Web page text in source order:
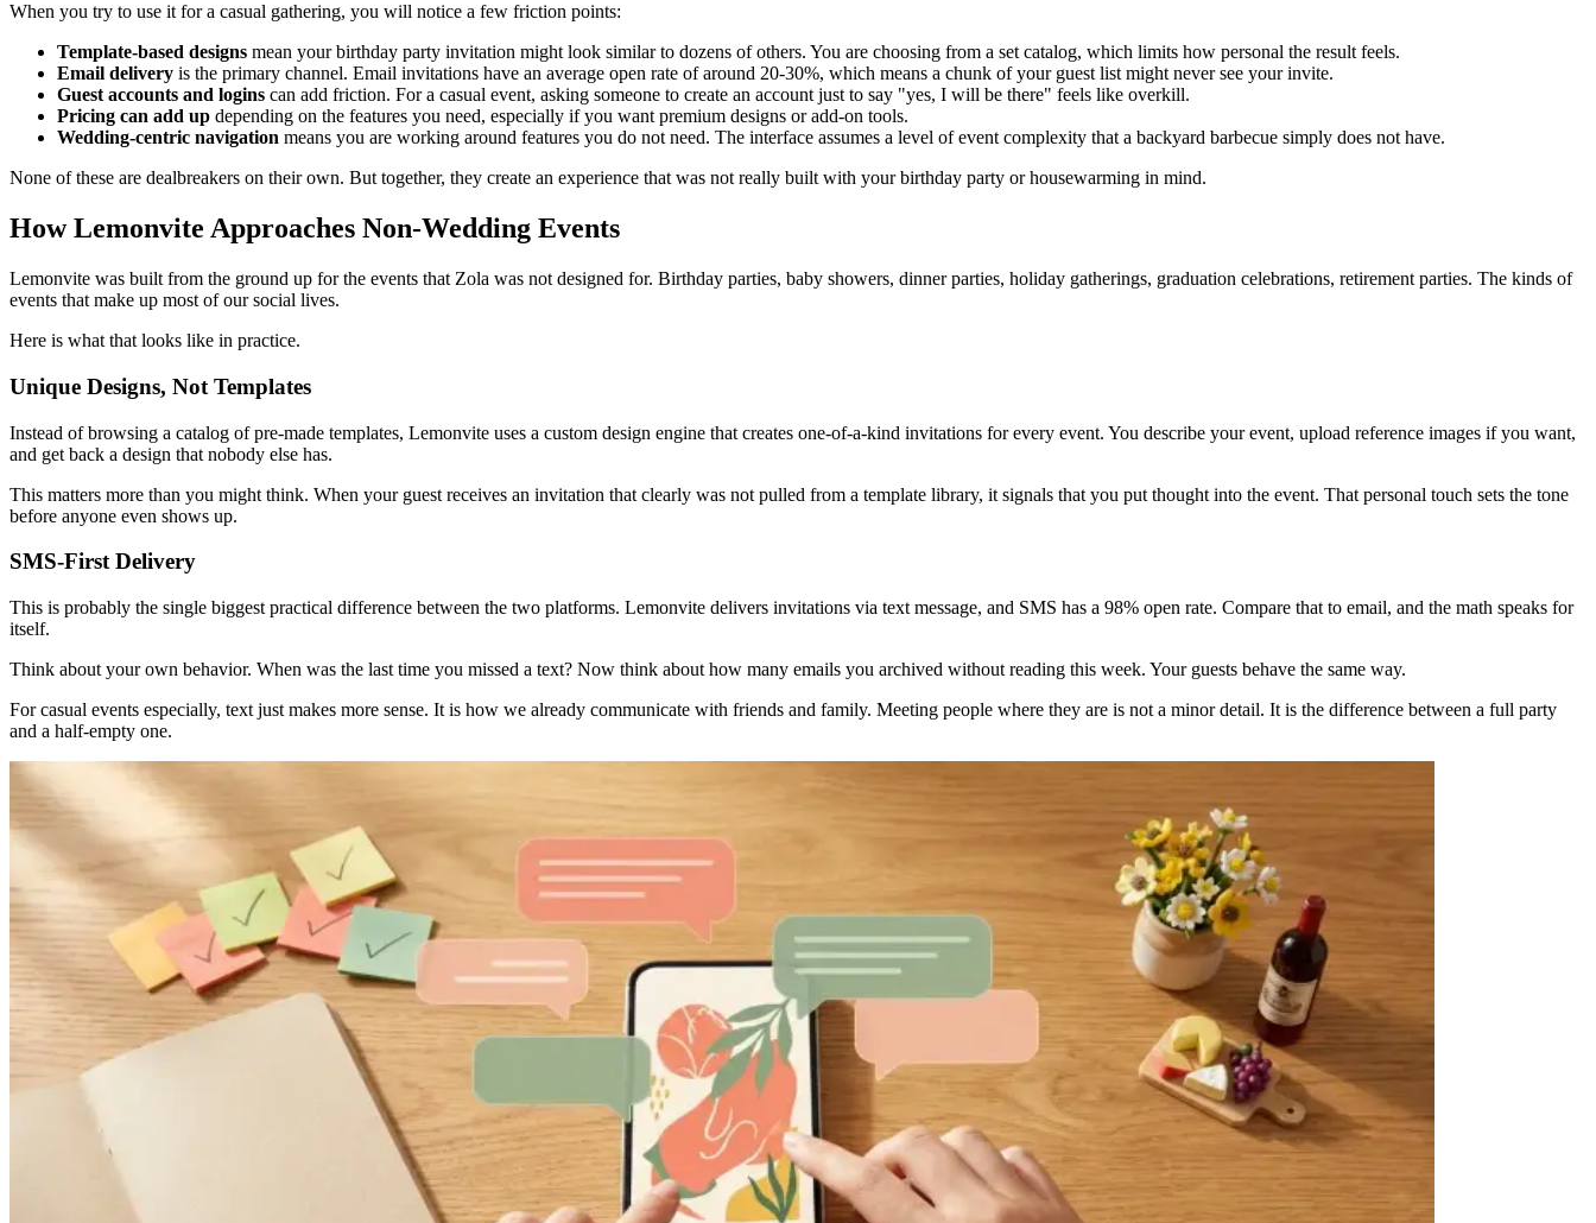
When you try to use it for a casual gathering, you will notice a few friction points:
Template-based designs mean your birthday party invitation might look similar to dozens of others. You are choosing from a set catalog, which limits how personal the result feels.
Email delivery is the primary channel. Email invitations have an average open rate of around 20-30%, which means a chunk of your guest list might never see your invite.
Guest accounts and logins can add friction. For a casual event, asking someone to create an account just to say "yes, I will be there" feels like overkill.
Pricing can add up depending on the features you need, especially if you want premium designs or add-on tools.
Wedding-centric navigation means you are working around features you do not need. The interface assumes a level of event complexity that a backyard barbecue simply does not have.
None of these are dealbreakers on their own. But together, they create an experience that was not really built with your birthday party or housewarming in mind.
How Lemonvite Approaches Non-Wedding Events
Lemonvite was built from the ground up for the events that Zola was not designed for. Birthday parties, baby showers, dinner parties, holiday gatherings, graduation celebrations, retirement parties. The kinds of
events that make up most of our social lives.
Here is what that looks like in practice.
Unique Designs, Not Templates
Instead of browsing a catalog of pre-made templates, Lemonvite uses a custom design engine that creates one-of-a-kind invitations for every event. You describe your event, upload reference images if you want,
and get back a design that nobody else has.
This matters more than you might think. When your guest receives an invitation that clearly was not pulled from a template library, it signals that you put thought into the event. That personal touch sets the tone
before anyone even shows up.
SMS-First Delivery
This is probably the single biggest practical difference between the two platforms. Lemonvite delivers invitations via text message, and SMS has a 98% open rate. Compare that to email, and the math speaks for
itself.
Think about your own behavior. When was the last time you missed a text? Now think about how many emails you archived without reading this week. Your guests behave the same way.
For casual events especially, text just makes more sense. It is how we already communicate with friends and family. Meeting people where they are is not a minor detail. It is the difference between a full party
and a half-empty one.